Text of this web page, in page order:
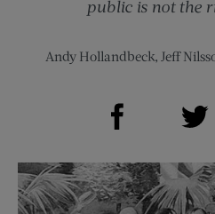
public is not the
Andy Hollandbeck, Jeff
Share on Facebook (opens new window)